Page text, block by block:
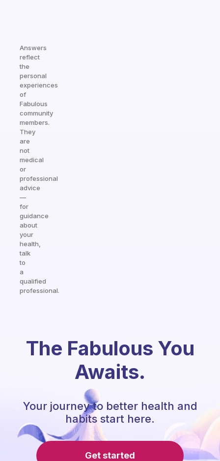
Answers
reflect
the
personal
experiences
of
Fabulous
community
members.
They
are
not
medical
or
professional
advice
—
for
guidance
about
your
health,
talk
to
a
qualified
professional.
The Fabulous You
Awaits.
Your journey to better health and
habits start here.
Get started